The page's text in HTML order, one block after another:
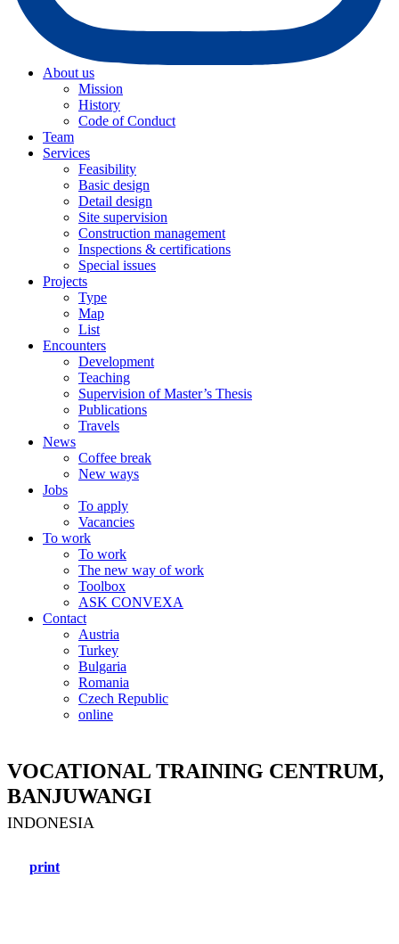
About us
Mission
History
Code of Conduct
Team
Services
Feasibility
Basic design
Detail design
Site supervision
Construction management
Inspections & certifications
Special issues
Projects
Type
Map
List
Encounters
Development
Teaching
Supervision of Master’s Thesis
Publications
Travels
News
Coffee break
New ways
Jobs
To apply
Vacancies
To work
To work
The new way of work
Toolbox
ASK CONVEXA
Contact
Austria
Turkey
Bulgaria
Romania
Czech Republic
online
VOCATIONAL TRAINING CENTRUM,
BANJUWANGI
INDONESIA
print